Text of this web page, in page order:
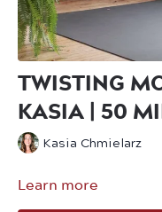
TWISTING
KASIA | 50
Kasia Chmielarz
Learn more